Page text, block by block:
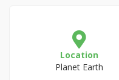
Location
Planet Earth